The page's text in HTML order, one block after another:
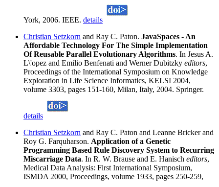
York, 2006. IEEE. details
Christian Setzkorn and Ray C. Paton. JavaSpaces - An
Affordable Technology For The Simple Implementation
Of Reusable Parallel Evolutionary Algorithms. In Jesus A.
L\'opez and Emilio Benfenati and Werner Dubitzky editors,
Proceedings of the International Symposium on Knowledge
Exploration in Life Science Informatics, KELSI 2004,
volume 3303, pages 151-160, Milan, Italy, 2004. Springer.
details
Christian Setzkorn and Ray C. Paton and Leanne Bricker and
Roy G. Farquharson. Application of a Genetic
Programming Based Rule Discovery System to Recurring
Miscarriage Data. In R. W. Brause and E. Hanisch editors,
Medical Data Analysis: First International Symposium,
ISMDA 2000, Proceedings, volume 1933, pages 250-259,